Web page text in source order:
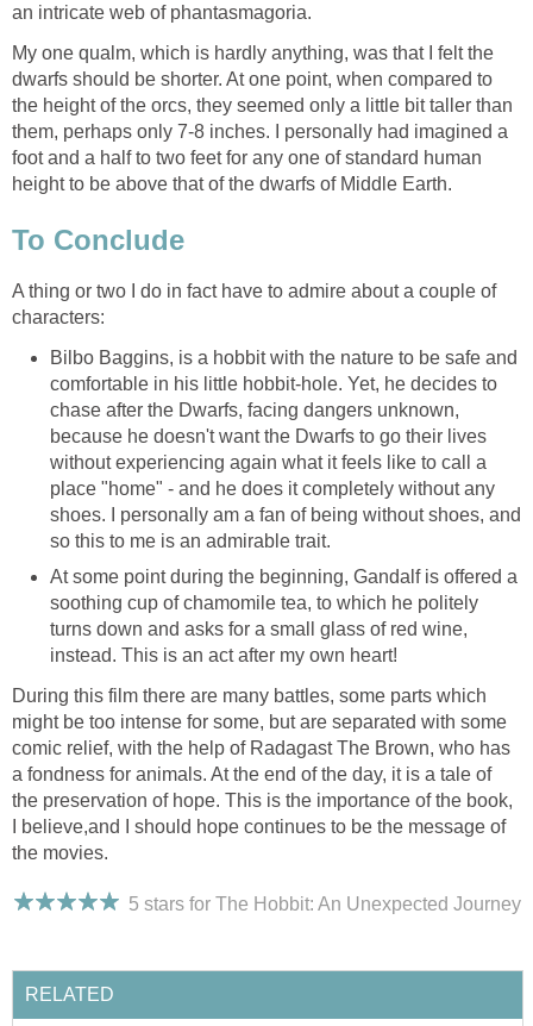
an intricate web of phantasmagoria.
My one qualm, which is hardly anything, was that I felt the
dwarfs should be shorter. At one point, when compared to
the height of the orcs, they seemed only a little bit taller than
them, perhaps only 7-8 inches. I personally had imagined a
foot and a half to two feet for any one of standard human
height to be above that of the dwarfs of Middle Earth.
To Conclude
A thing or two I do in fact have to admire about a couple of
characters:
Bilbo Baggins, is a hobbit with the nature to be safe and
comfortable in his little hobbit-hole. Yet, he decides to
chase after the Dwarfs, facing dangers unknown,
because he doesn't want the Dwarfs to go their lives
without experiencing again what it feels like to call a
place "home" - and he does it completely without any
shoes. I personally am a fan of being without shoes, and
so this to me is an admirable trait.
At some point during the beginning, Gandalf is offered a
soothing cup of chamomile tea, to which he politely
turns down and asks for a small glass of red wine,
instead. This is an act after my own heart!
During this film there are many battles, some parts which
might be too intense for some, but are separated with some
comic relief, with the help of Radagast The Brown, who has
a fondness for animals. At the end of the day, it is a tale of
the preservation of hope. This is the importance of the book,
I believe,and I should hope continues to be the message of
the movies.
5 stars for The Hobbit: An Unexpected Journey
RELATED